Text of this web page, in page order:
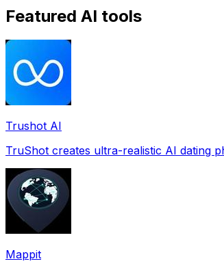
Featured AI tools
Trushot AI
TruShot creates ultra-realistic AI dating
Mappit